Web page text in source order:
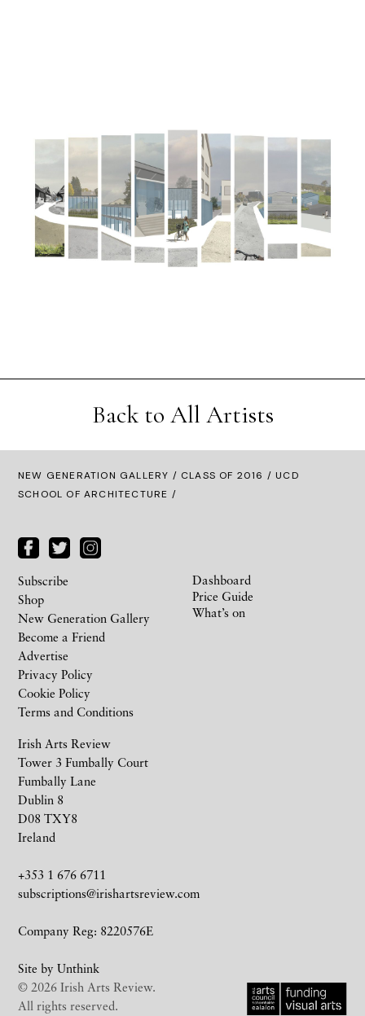
Back to All Artists
NEW GENERATION GALLERY / CLASS OF 2016 / UCD
SCHOOL OF ARCHITECTURE /
Irish Arts Review
Tower 3 Fumbally Court
Fumbally Lane
Dublin 8
D08 TXY8
Ireland
+353 1 676 6711
subscriptions@irishartsreview.com
Company Reg: 8220576E
Site by Unthink
Subscribe
Shop
New Generation Gallery
Become a Friend
Advertise
Privacy Policy
Cookie Policy
Terms and Conditions
Dashboard
Price Guide
What’s on
© 2026 Irish Arts Review.
All rights reserved.